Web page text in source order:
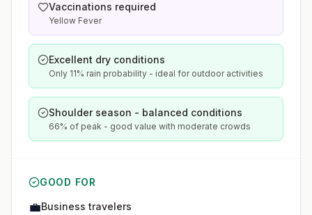
Vaccinations required
Yellow Fever
Excellent dry conditions
Only 11% rain probability - ideal for outdoor activities
Shoulder season - balanced conditions
66% of peak - good value with moderate crowds
GOOD FOR
💼Business travelers